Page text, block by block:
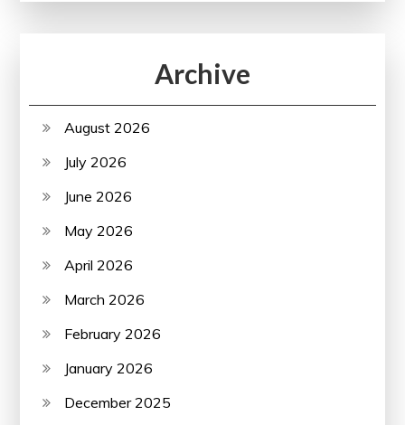
Archive
August 2026
July 2026
June 2026
May 2026
April 2026
March 2026
February 2026
January 2026
December 2025